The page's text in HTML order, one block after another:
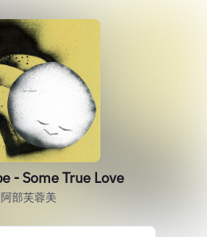
- Some True Love
阿部芙蓉美